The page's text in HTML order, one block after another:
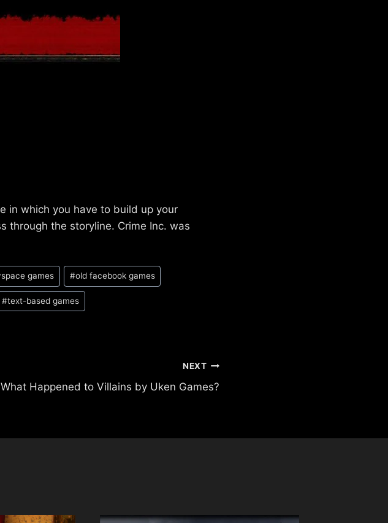
in which you have to build up your
through the storyline. Crime Inc. was
games #old facebook games
#text-based games
NEXT
What Happened to Villains by Uken Games?